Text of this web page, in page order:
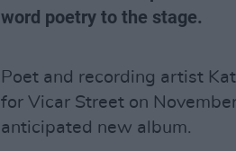
word poetry to the stage.
Poet and recording artist
for Vicar Street on
anticipated new album.